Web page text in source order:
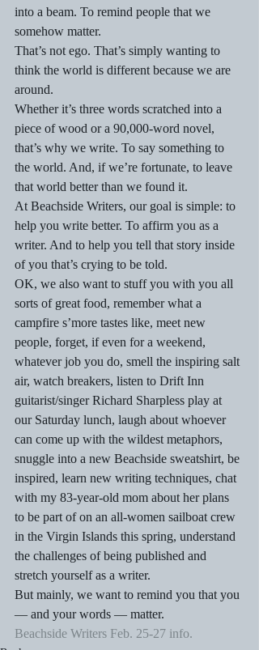
into a beam. To remind people that we
somehow matter.
That’s not ego. That’s simply wanting to
think the world is different because we are
around.
Whether it’s three words scratched into a
piece of wood or a 90,000-word novel,
that’s why we write. To say something to
the world. And, if we’re fortunate, to leave
that world better than we found it.
At Beachside Writers, our goal is simple: to
help you write better. To affirm you as a
writer. And to help you tell that story inside
of you that’s crying to be told.
OK, we also want to stuff you with you all
sorts of great food, remember what a
campfire s’more tastes like, meet new
people, forget, if even for a weekend,
whatever job you do, smell the inspiring salt
air, watch breakers, listen to Drift Inn
guitarist/singer Richard Sharpless play at
our Saturday lunch, laugh about whoever
can come up with the wildest metaphors,
snuggle into a new Beachside sweatshirt, be
inspired, learn new writing techniques, chat
with my 83-year-old mom about her plans
to be part of on an all-women sailboat crew
in the Virgin Islands this spring, understand
the challenges of being published and
stretch yourself as a writer.
But mainly, we want to remind you that you
— and your words — matter.
Beachside Writers Feb. 25-27 info.